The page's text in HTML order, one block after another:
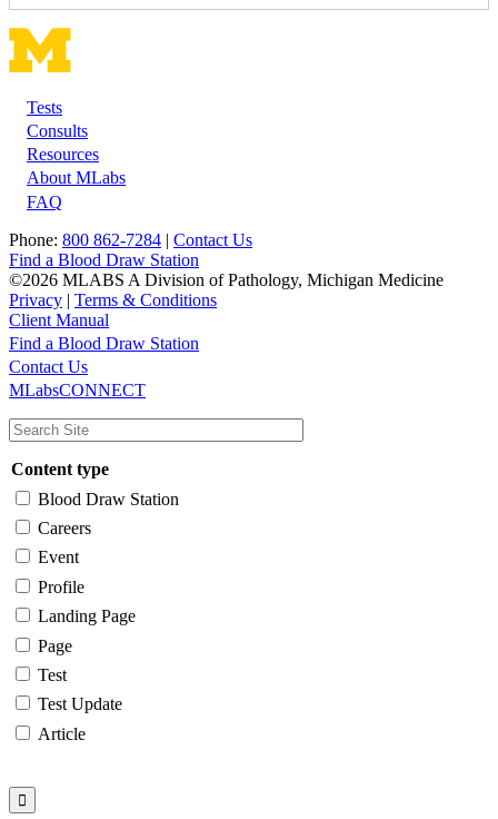
Footer
Tests
Consults
Resources
About MLabs
FAQ
Phone: 800 862-7284 | Contact Us
Find a Blood Draw Station
©2026 MLABS A Division of Pathology, Michigan Medicine
Privacy | Terms & Conditions
Client Manual
Main
navigation
Utility
Find a Blood Draw Station
Contact Us
MLabsCONNECT
Content type
Blood Draw Station
Careers
Event
Profile
Landing Page
Page
Test
Test Update
Article